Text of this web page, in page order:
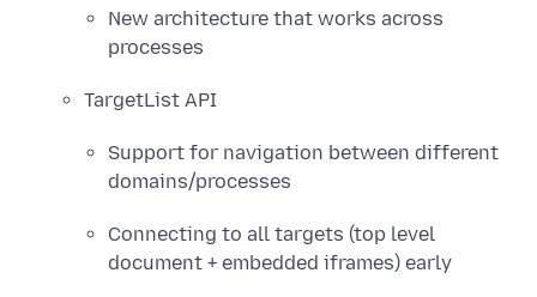
New architecture that works across
processes
TargetList API
Support for navigation between different
domains/processes
Connecting to all targets (top level
document + embedded iframes) early